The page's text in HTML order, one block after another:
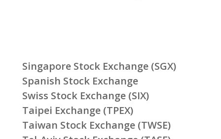
Singapore Stock Exchange (SGX)
Spanish Stock Exchange
Swiss Stock Exchange (SIX)
Taipei Exchange (TPEX)
Taiwan Stock Exchange (TWSE)